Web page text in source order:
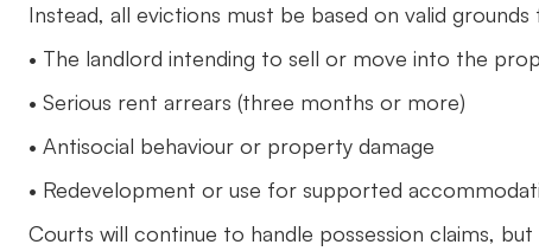
Instead, all evictions must be based on valid grounds
• The landlord intending to sell or move into the
• Serious rent arrears (three months or more)
• Antisocial behaviour or property damage
• Redevelopment or use for supported
Courts will continue to handle possession claims,